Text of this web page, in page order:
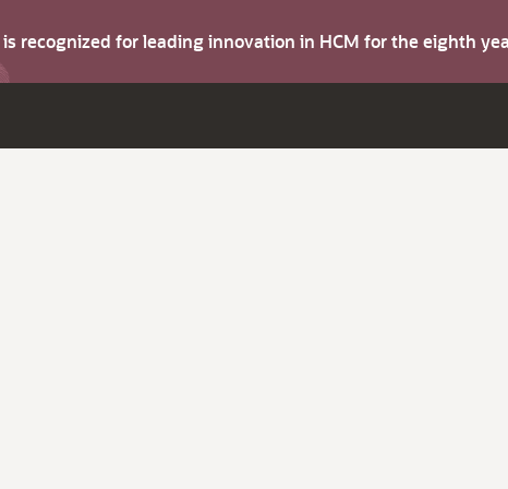
is recognized for leading innovation in HCM for the eighth